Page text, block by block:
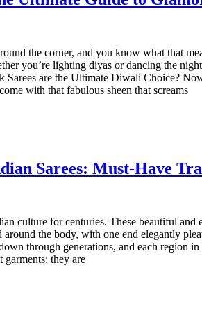
the corner, and you know what that
you’re lighting diyas or dancing the
are the Ultimate Diwali Choice?
with that fabulous sheen that screams
Sarees: Must-Have
culture for centuries. These beautiful
the body, with one end elegantly
through generations, and each
they are